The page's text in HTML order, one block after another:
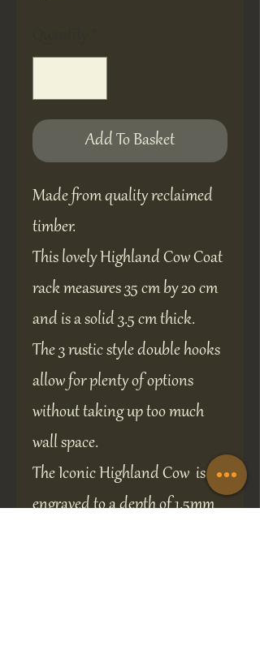
Add To Basket
Made from quality reclaimed
timber.
This lovely Highland Cow Coat
rack measures 35 cm by 20 cm
and is a solid 3.5 cm thick.
The 3 rustic style double hooks
allow for plenty of options
without taking up too much
wall space.
The Iconic Highland Cow is
engraved to a depth of 1.5mm